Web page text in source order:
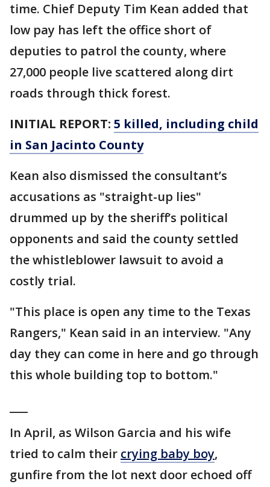
time. Chief Deputy Tim Kean added that
low pay has left the office short of
deputies to patrol the county, where
27,000 people live scattered along dirt
roads through thick forest.
INITIAL REPORT: 5 killed, including child
in San Jacinto County
Kean also dismissed the consultant’s
accusations as "straight-up lies"
drummed up by the sheriff’s political
opponents and said the county settled
the whistleblower lawsuit to avoid a
costly trial.
"This place is open any time to the Texas
Rangers," Kean said in an interview. "Any
day they can come in here and go through
this whole building top to bottom."
In April, as Wilson Garcia and his wife
tried to calm their crying baby boy,
gunfire from the lot next door echoed off